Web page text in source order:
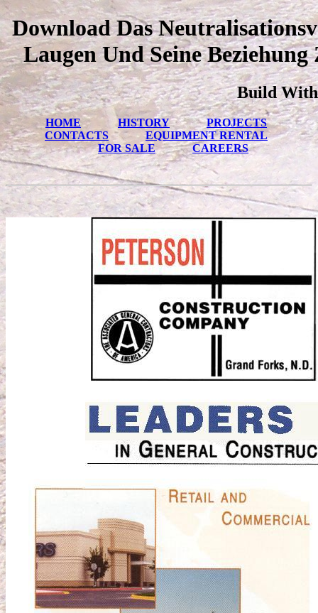
Download Das
Laugen Und Seine
Build With
HOME HISTORY
PROJECTS
CONTACTS
EQUIPMENT RENTAL
FOR SALE
CAREERS